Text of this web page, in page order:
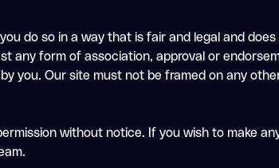
do so in a way that is fair and legal and
any form of association, approval or
you. Our site must not be framed on any
without notice. If you wish to make